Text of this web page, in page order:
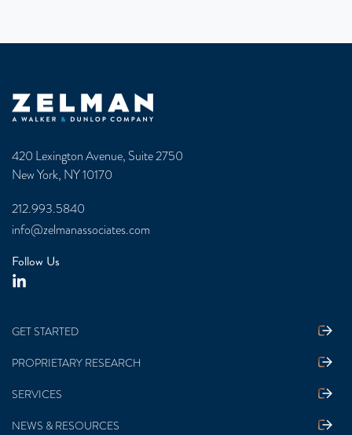
Zelman & Associates Home
420 Lexington Avenue, Suite 2750
New York, NY 10170
212.993.5840
info@zelmanassociates.com
Follow Us
GET STARTED
PROPRIETARY RESEARCH
SERVICES
NEWS & RESOURCES